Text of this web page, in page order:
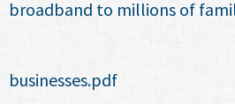
broadband to millions of
businesses.pdf